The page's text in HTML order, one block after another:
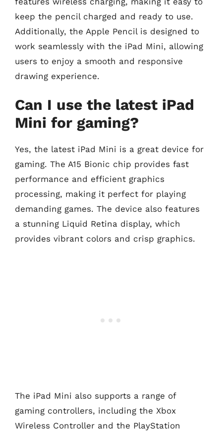
keep the pencil charged and ready to use.
Additionally, the Apple Pencil is designed to
work seamlessly with the iPad Mini, allowing
users to enjoy a smooth and responsive
drawing experience.
Can I use the latest iPad
Mini for gaming?
Yes, the latest iPad Mini is a great device for
gaming. The A15 Bionic chip provides fast
performance and efficient graphics
processing, making it perfect for playing
demanding games. The device also features
a stunning Liquid Retina display, which
provides vibrant colors and crisp graphics.
The iPad Mini also supports a range of
gaming controllers, including the Xbox
Wireless Controller and the PlayStation